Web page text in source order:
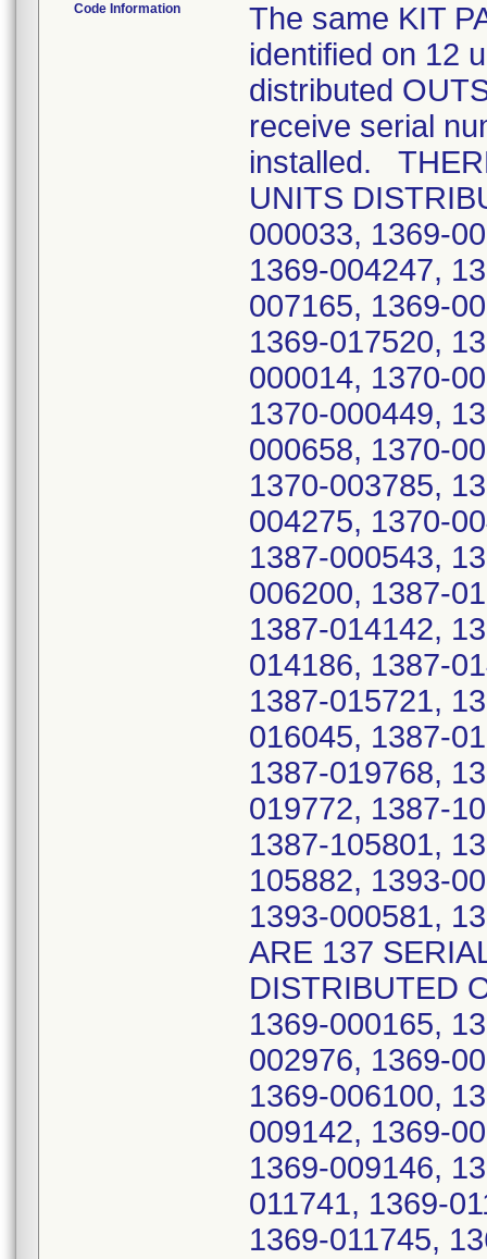
Code Information
The same KIT
identified on 12
distributed
receive serial
installed.
UNITS
000033, 1369-
1369-004247,
007165, 1369-
1369-017520,
000014, 1370-
1370-000449,
000658, 1370-
1370-003785,
004275, 1370-
1387-000543,
006200, 1387-
1387-014142,
014186, 1387-
1387-015721,
016045, 1387-
1387-019768,
019772, 1387-
1387-105801,
105882, 1393-
1393-000581,
ARE 137
DISTRIBUTED
1369-000165,
002976, 1369-
1369-006100,
009142, 1369-
1369-009146,
011741, 1369-
1369-011745,